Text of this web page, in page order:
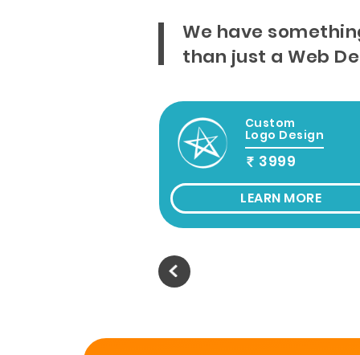
We have
than just a Web
Custom
Logo Design
3999
LEARN MORE